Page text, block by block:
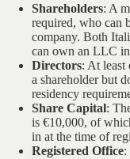
Shareholders: A
required, who can
company. Both
can own an LLC
Directors: At least
a shareholder but
residency
Share Capital:
is €10,000, of
in at the time of
Registered Office: